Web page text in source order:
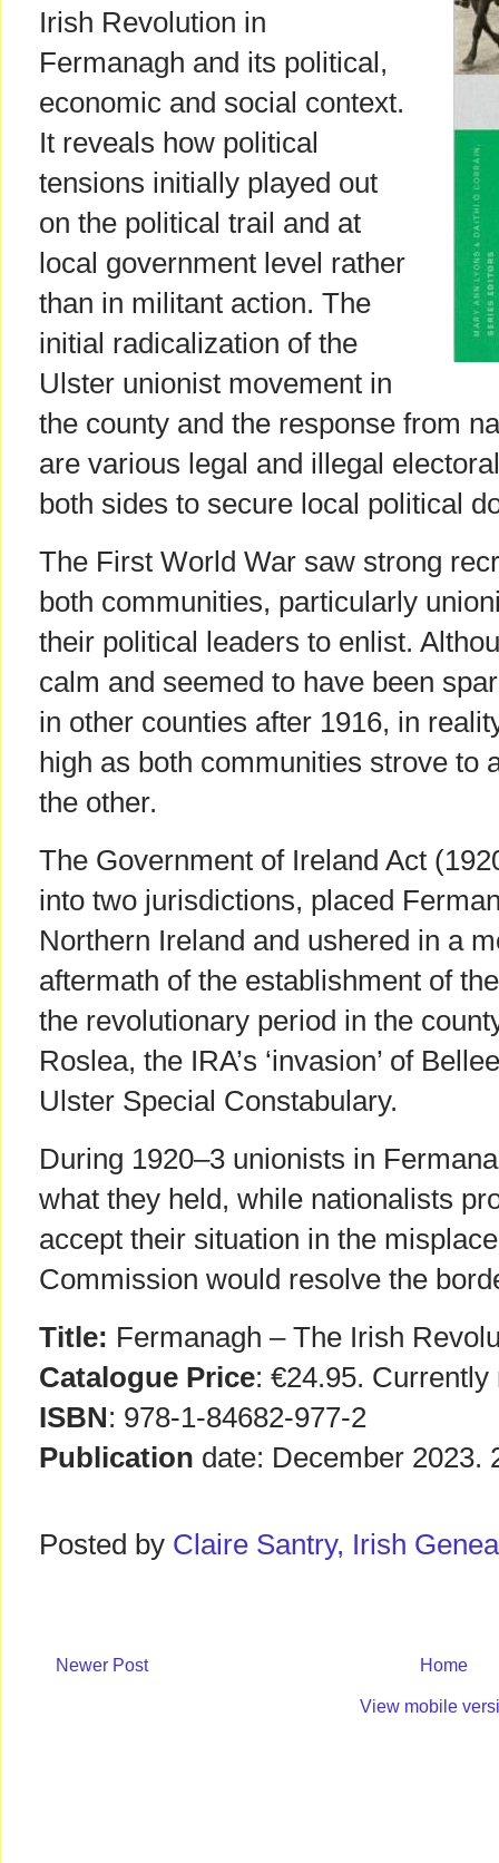
Irish Revolution in
Fermanagh and its political,
economic and social context.
It reveals how political
tensions initially played out
on the political trail and at
local government level rather
than in militant action. The
initial radicalization of the
Ulster unionist movement in
the county and the response from
are various legal and illegal
both sides to secure local political
The First World War saw strong
both communities, particularly
their political leaders to enlist.
calm and seemed to have been
in other counties after 1916, in
high as both communities strove to
the other.
The Government of Ireland Act
into two jurisdictions, placed
Northern Ireland and ushered in a
aftermath of the establishment of
the revolutionary period in the
Roslea, the IRA’s ‘invasion’ of
Ulster Special Constabulary.
During 1920–3 unionists in
what they held, while nationalists
accept their situation in the
Commission would resolve the
Title: Fermanagh – The Irish
Catalogue Price: €24.95.
ISBN: 978-1-84682-977-2
Publication date: December 2023.
Posted by Claire Santry, Irish
Newer Post Home
View mobile